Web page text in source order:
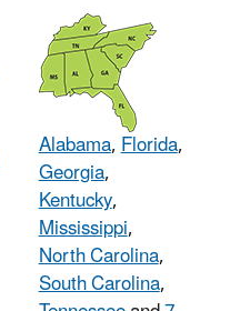
Alabama,Florida,
Georgia,
Kentucky,
Mississippi,
North Carolina,
South Carolina,